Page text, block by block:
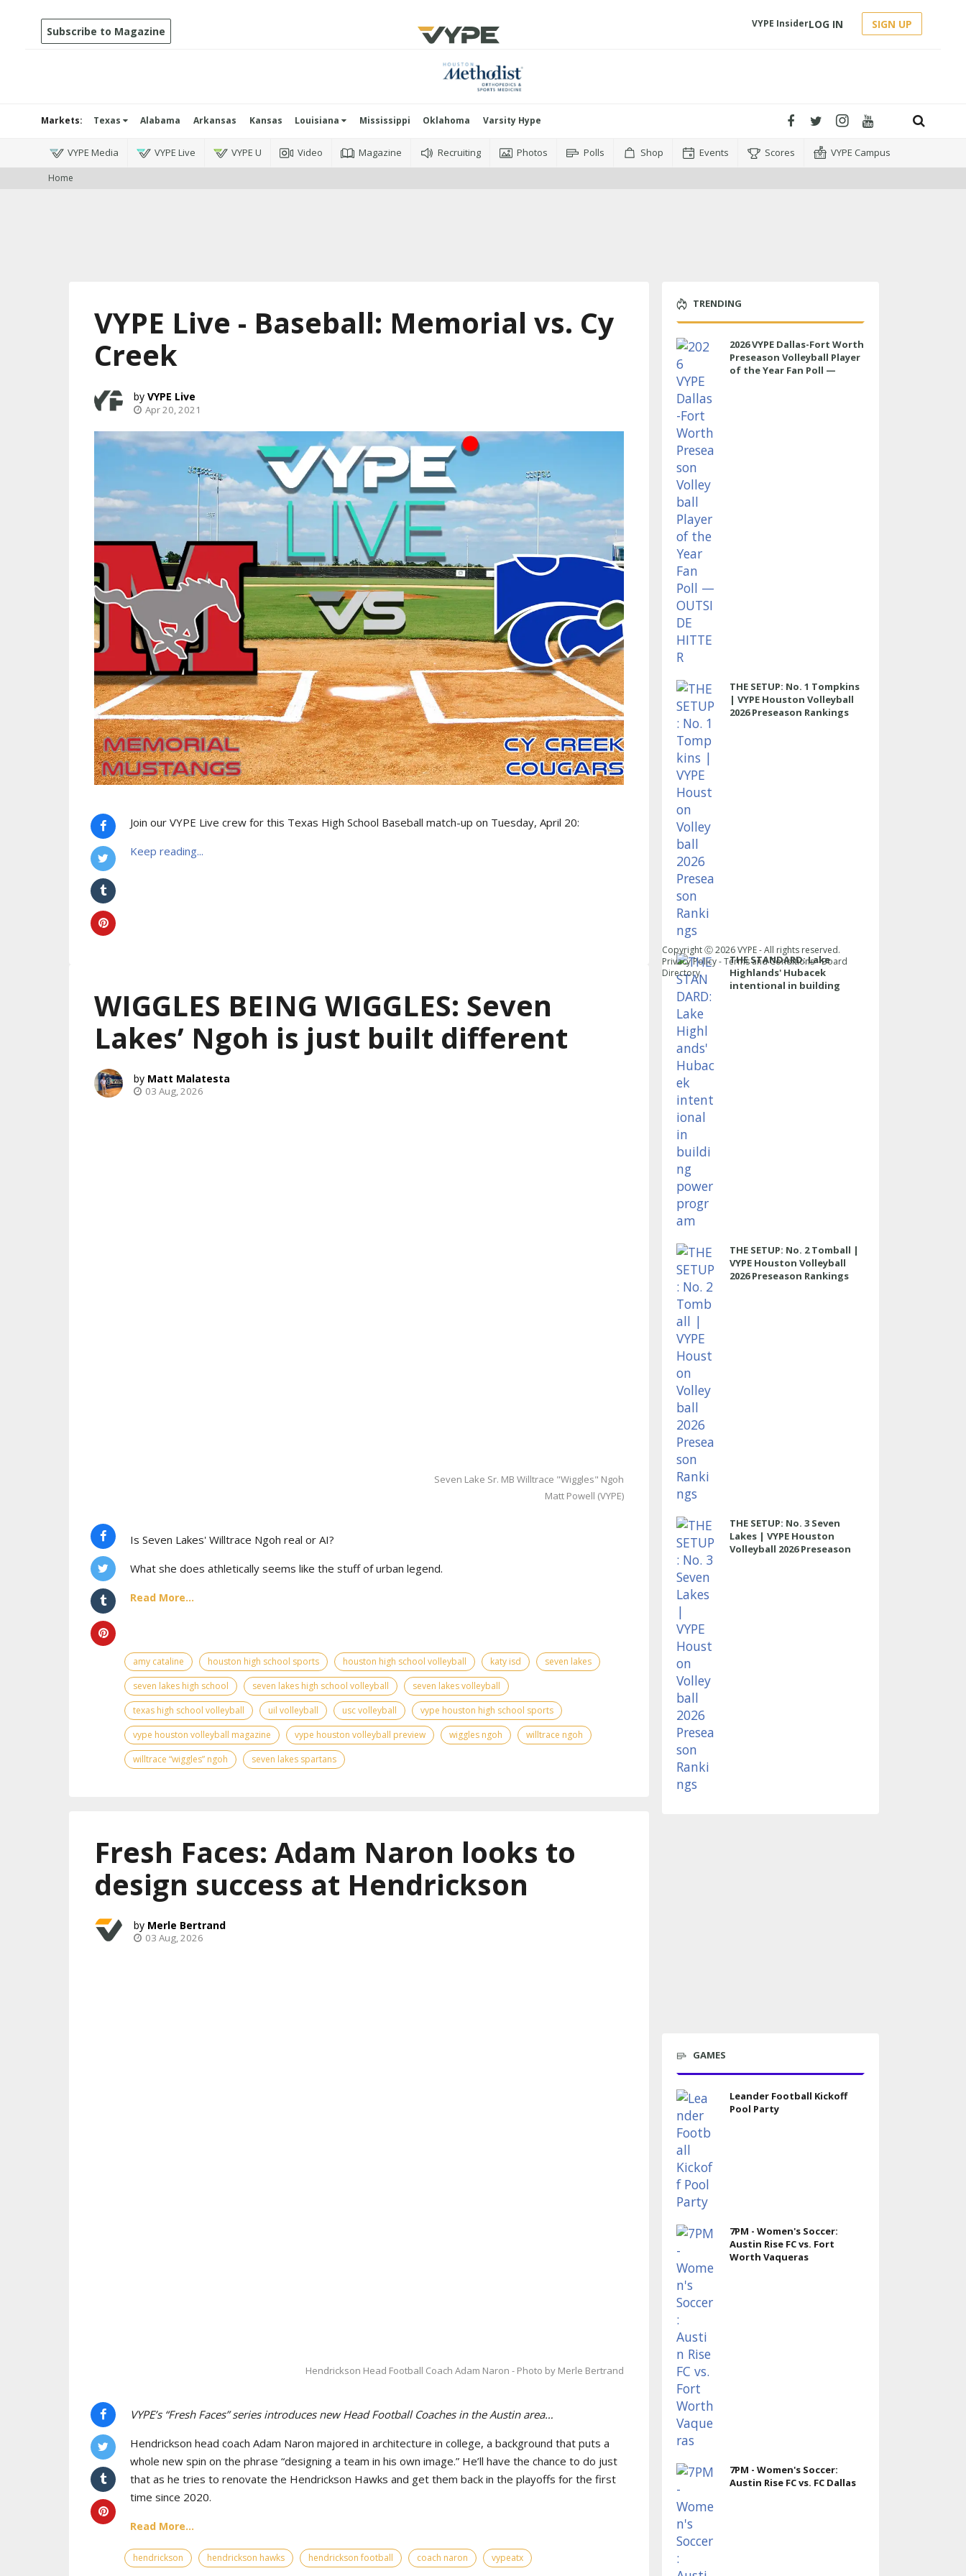
Subscribe to Magazine
VYPE InsiderLOG IN SIGN UP
Markets: Texas Alabama Arkansas Kansas Louisiana Mississippi Oklahoma Varsity Hype
VYPE Media VYPE Live VYPE U Video Magazine Recruiting Photos Polls Shop Events Scores VYPE Campus
Home
VYPE Live - Baseball: Memorial vs. Cy
Creek
VYPE Live
Apr 20, 2021
Join our VYPE Live crew for this Texas High School Baseball match-up on Tuesday, April 20:
Keep reading...
WIGGLES BEING WIGGLES: Seven
Lakes’ Ngoh is just built different
Matt Malatesta
03 Aug, 2026
Seven Lake Sr. MB Willtrace "Wiggles" Ngoh
Matt Powell (VYPE)
Is Seven Lakes' Willtrace Ngoh real or AI?
What she does athletically seems like the stuff of urban legend.
Read More...
amy cataline houston high school sports houston high school volleyball katy isd
seven lakes
seven lakes high school
seven lakes high school volleyball
seven lakes volleyball
texas high school volleyball
uil volleyball usc volleyball
vype houston high school sports
vype houston volleyball magazine
vype houston volleyball preview wiggles ngoh
willtrace ngoh
willtrace “wiggles” ngoh
seven lakes spartans
Fresh Faces: Adam Naron looks to
design success at Hendrickson
Merle Bertrand
03 Aug, 2026
Hendrickson Head Football Coach Adam Naron - Photo by Merle Bertrand
VYPE’s “Fresh Faces” series introduces new Head Football Coaches in the Austin area…
Hendrickson head coach Adam Naron majored in architecture in college, a background that puts a
whole new spin on the phrase “designing a team in his own image.” He’ll have the chance to do just
that as he tries to renovate the Hendrickson Hawks and get them back in the playoffs for the first
time since 2020.
Read More...
hendrickson hendrickson hawks hendrickson football coach naron vypeatx
TRENDING
2026 VYPE Dallas-Fort Worth
Preseason Volleyball Player
of the Year Fan Poll —
THE SETUP: No. 1 Tompkins
| VYPE Houston Volleyball
2026 Preseason Rankings
THE STANDARD: Lake
Highlands' Hubacek
intentional in building
THE SETUP: No. 2 Tomball |
VYPE Houston Volleyball
2026 Preseason Rankings
THE SETUP: No. 3 Seven
Lakes | VYPE Houston
Volleyball 2026 Preseason
GAMES
Leander Football Kickoff
Pool Party
7PM - Women's Soccer:
Austin Rise FC vs. Fort
Worth Vaqueras
7PM - Women's Soccer:
Austin Rise FC vs. FC Dallas
Copyright Ⓒ2026VYPE - All rights reserved.
Privacy Policy-Terms and Conditions-Board
Directory